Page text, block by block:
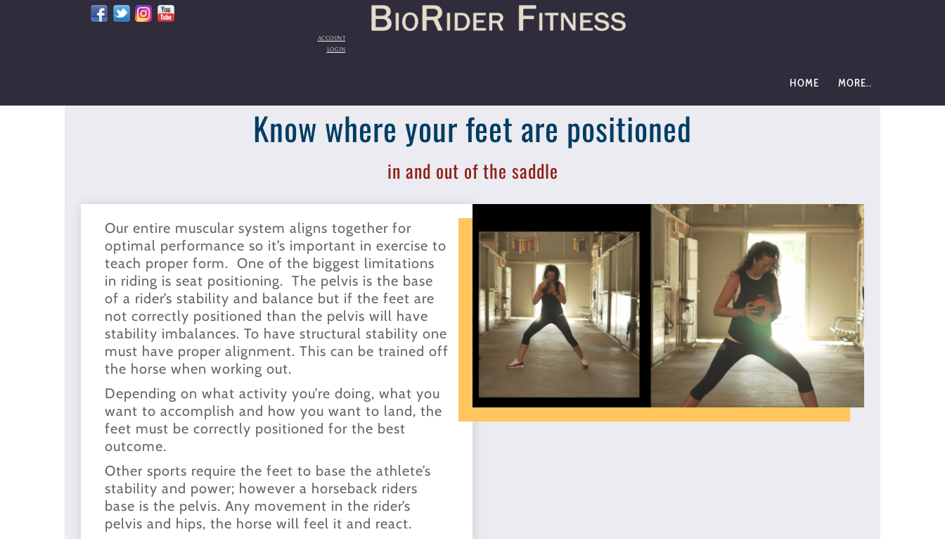
ACCOUNT
LOGIN
HOME MORE..
Know where your feet are positioned
in and out of the saddle
Our entire muscular system aligns together for
optimal performance so it’s important in exercise to
teach proper form. One of the biggest limitations
in riding is seat positioning. The pelvis is the base
of a rider’s stability and balance but if the feet are
not correctly positioned than the pelvis will have
stability imbalances. To have structural stability one
must have proper alignment. This can be trained off
the horse when working out.
Depending on what activity you’re doing, what you
want to accomplish and how you want to land, the
feet must be correctly positioned for the best
outcome.
Other sports require the feet to base the athlete’s
stability and power; however a horseback riders
base is the pelvis. Any movement in the rider’s
pelvis and hips, the horse will feel it and react.
Back
To